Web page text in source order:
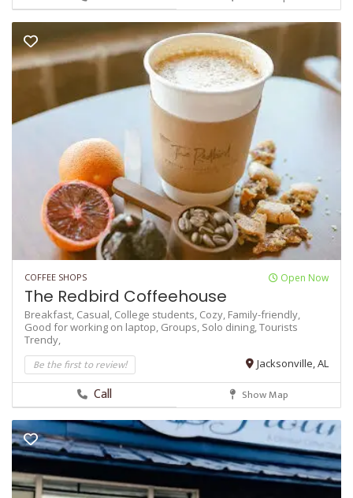
COFFEE SHOPS Open Now
The Redbird Coffeehouse
Breakfast, Casual, College students, Cozy, Family-friendly,
Good for working on laptop, Groups, Solo dining,Tourists
Trendy,
Be the first to review! Jacksonville, AL
Call Show Map